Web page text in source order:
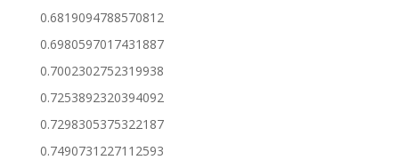
0.6819094788570812
0.6980597017431887
0.7002302752319938
0.7253892320394092
0.7298305375322187
0.7490731227112593